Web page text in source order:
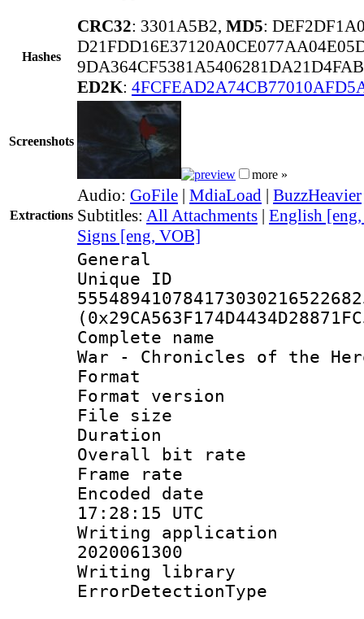
Hashes
CRC32: 3301A5B2, MD5:
ED2K:
Screenshots
more »
Extractions
Audio: GoFile | MdiaLoad | BuzzHeavier
Subtitles: All Attachments | English
Signs [eng, VOB]
General
Complete
War - Chronicles of the
Format :
Format
File size :
Duration :
Overall bit
Frame rate
Encoded
17:28:15 UTC
Writing
2020061300
Writing library